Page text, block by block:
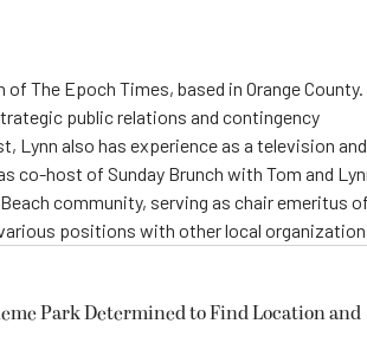
The Epoch Times, based in Orange County.
public relations and contingency
Lynn also has experience as a television and
co-host of Sunday Brunch with Tom and
community, serving as chair emeritus of
positions with other local
Park Determined to Find Location and